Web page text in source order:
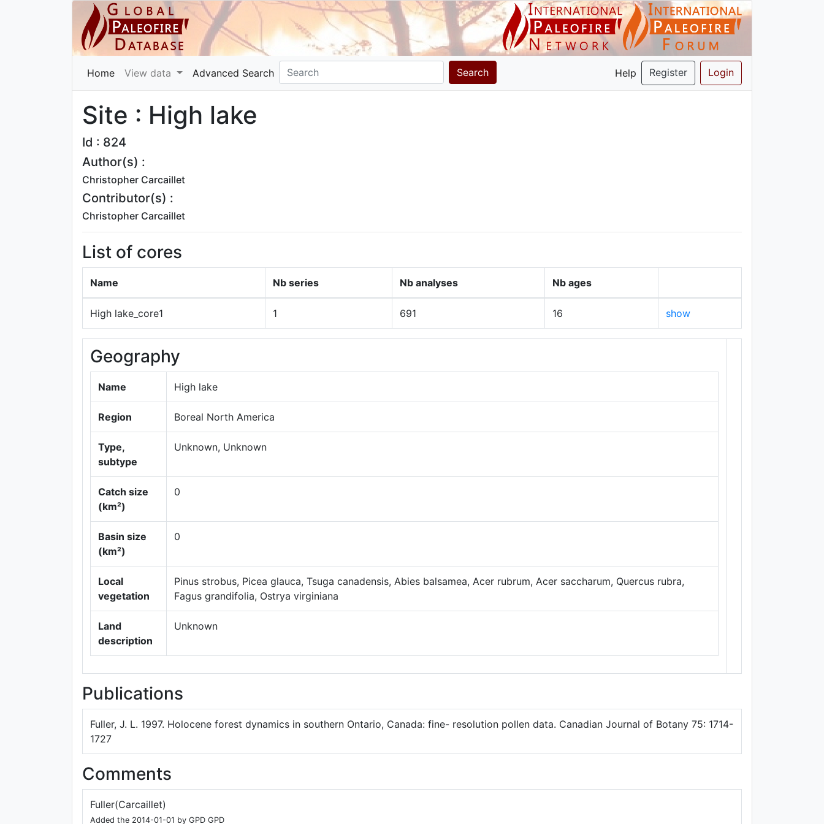
Home View data Advanced Search Search Help Register Login
Site : High lake
Id : 824
Author(s) :
Christopher Carcaillet
Contributor(s) :
Christopher Carcaillet
List of cores
Name Nb series Nb analyses Nb ages
High lake_core1 1 691 16 show
Geography
Name High lake
Region Boreal North America
Type,
subtype
Unknown, Unknown
Catch size
(km²)
0
Basin size
(km²)
0
Local
vegetation
Pinus strobus, Picea glauca, Tsuga canadensis, Abies balsamea, Acer rubrum, Acer saccharum, Quercus rubra,
Fagus grandifolia, Ostrya virginiana
Land
description
Unknown
Data ©
Publications
Fuller, J. L. 1997. Holocene forest dynamics in southern Ontario, Canada: fine- resolution pollen data. Canadian Journal of Botany 75: 1714-
1727
Comments
Fuller(Carcaillet)
Added the 2014-01-01 by GPD GPD